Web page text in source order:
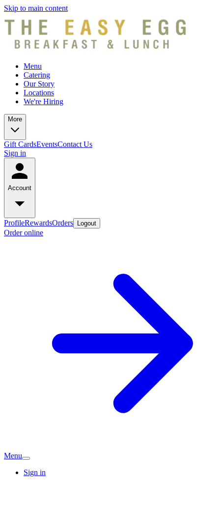
Skip to main content
Menu
Catering
Our Story
Locations
We're Hiring
More
Gift CardsEventsContact Us
Sign in
Account
ProfileRewardsOrders Logout
Order online
Menu
Sign in